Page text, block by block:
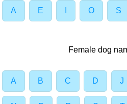
A E O S
Female dog
A B C D J